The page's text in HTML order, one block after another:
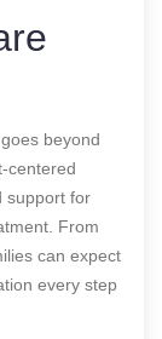
beyond
centered
support for
From
can expect
every step